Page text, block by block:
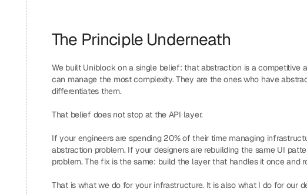
The Principle Underneath
We built Uniblock on a single belief: that abstraction is a competitive
can manage the most complexity. They are the ones who have
differentiates them.
That belief does not stop at the API layer.
If your engineers are spending 20% of their time managing
abstraction problem. If your designers are rebuilding the same UI
problem. The fix is the same: build the layer that handles it once and
That is what we do for your infrastructure. It is also what I do for our